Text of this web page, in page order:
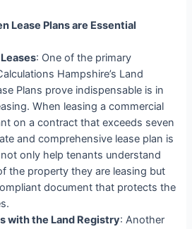
Lease Plans are Essential
: One of the primary
Hampshire’s Land
Plans prove indispensable is in
When leasing a commercial
on a contract that exceeds seven
and comprehensive lease plan is
only help tenants understand
the property they are leasing but
document that protects the
with the Land Registry: Another